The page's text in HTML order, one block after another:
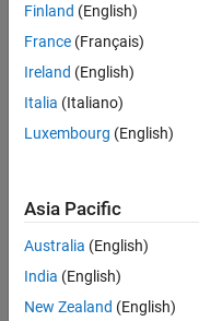
Finland (English)
France (Français)
Ireland (English)
Italia (Italiano)
Luxembourg (English)
Asia Pacific
Australia (English)
India (English)
New Zealand (English)
© 1994-2026 The